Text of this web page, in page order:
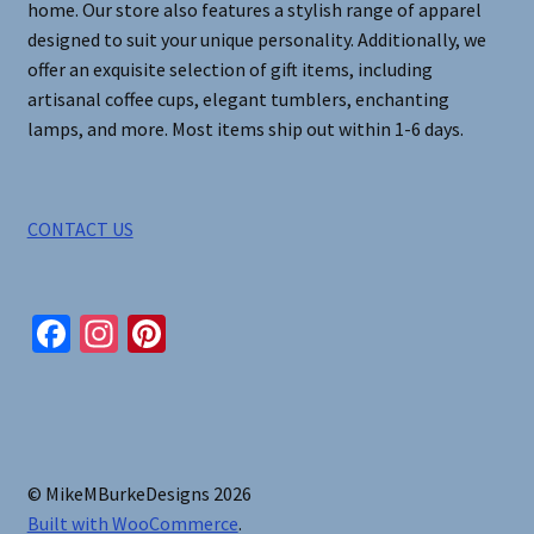
page
home. Our store also features a stylish range of apparel
designed to suit your unique personality. Additionally, we
offer an exquisite selection of gift items, including
artisanal coffee cups, elegant tumblers, enchanting
lamps, and more. Most items ship out within 1-6 days.
CONTACT US
Fa
o
In
m
Pi
t
© MikeMBurkeDesigns 2026
Built with WooCommerce.